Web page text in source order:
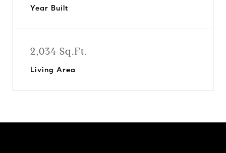
Year Built
2,034 Sq.Ft.
Living Area